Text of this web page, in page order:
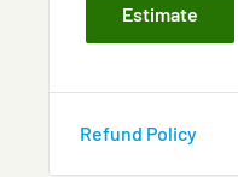
Estimate
Refund Policy